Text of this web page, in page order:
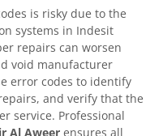
is risky due to the
systems in Indesit
repairs can worsen
void manufacturer
error codes to identify
and verify that the
service. Professional
Al Aweer ensures all